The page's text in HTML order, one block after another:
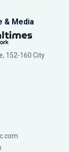
& Media
152-160 City